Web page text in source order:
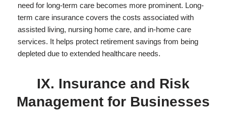
need for long-term care becomes more prominent. Long-
term care insurance covers the costs associated with
assisted living, nursing home care, and in-home care
services. It helps protect retirement savings from being
depleted due to extended healthcare needs.
IX. Insurance and Risk
Management for Businesses